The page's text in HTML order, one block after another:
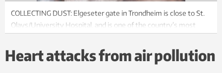
COLLECTING DUST: Elgeseter gate in Trondheim is close to St.
Olavs/University Hospital, and is one of the country’s most
admittances to the hospital also increase.
Photo: Gorm Kallestad/Scanpix
Heart attacks from air pollution